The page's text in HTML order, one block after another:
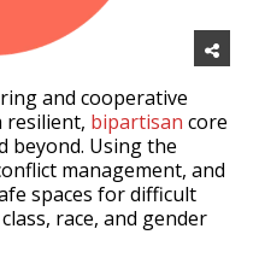
and cooperative
resilient, bipartisan core
beyond. Using the
management, and
spaces for difficult
race, and gender